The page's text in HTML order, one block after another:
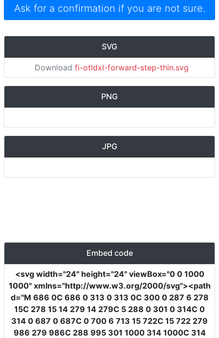
Ask for a confirmation if you are not sure.
SVG
Download fi-otldxl-forward-step-thin.svg
PNG
JPG
Embed code
<svg width="24" height="24" viewBox="0 0 1000
1000" xmlns="http://www.w3.org/2000/svg"><path
d="M 686 0C 686 0 313 0 313 0C 300 0 287 6 278
15C 278 15 14 279 14 279C 5 288 0 301 0 314C 0
314 0 687 0 687C 0 700 6 713 15 722C 15 722 279
986 279 986C 288 995 301 1000 314 1000C 314